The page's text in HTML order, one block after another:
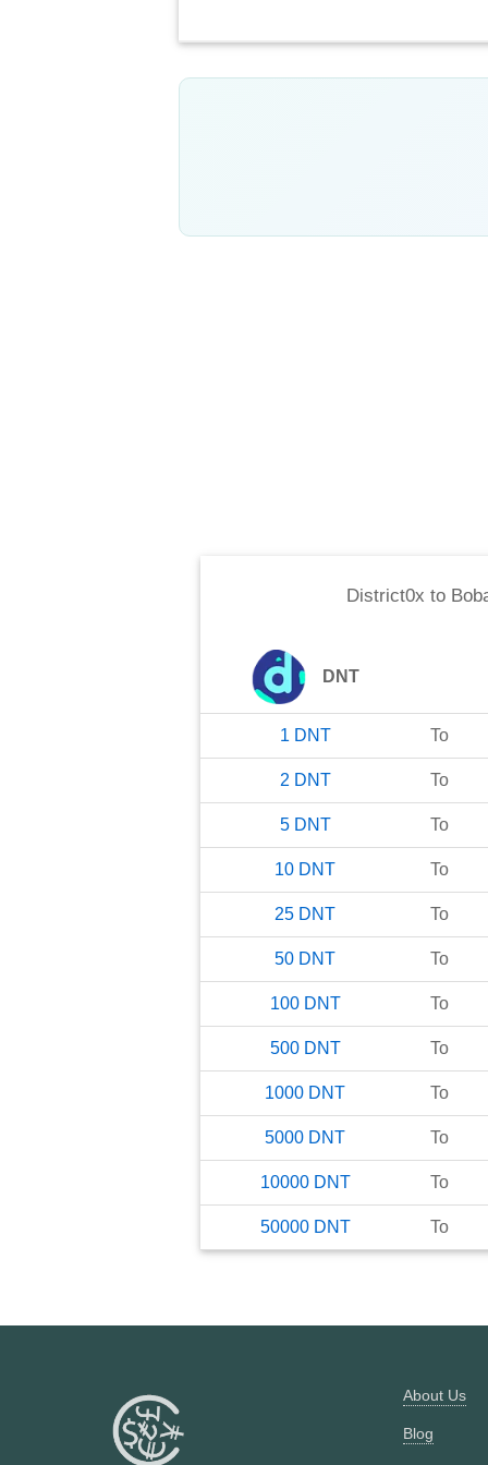
District0x to
DNT
1 DNT To
2 DNT To
5 DNT To
10 DNT To
25 DNT To
50 DNT To
100 DNT To
500 DNT To
1000 DNT To
5000 DNT To
10000 DNT To
50000 DNT To
About Us
Blog